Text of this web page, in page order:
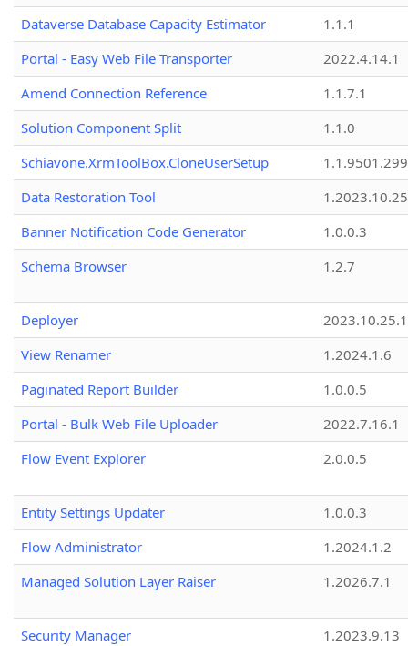
Dataverse Database Capacity Estimator
1.1.1
Portal - Easy Web File Transporter
2022.4.14.1
Amend Connection Reference
1.1.7.1
Solution Component Split
1.1.0
Schiavone.XrmToolBox.CloneUserSetup
Data Restoration Tool
1.2023.10.25
Banner Notification Code Generator
1.0.0.3
Schema Browser
1.2.7
Deployer
2023.10.25.1
View Renamer
1.2024.1.6
Paginated Report Builder
1.0.0.5
Portal - Bulk Web File Uploader
2022.7.16.1
Flow Event Explorer
2.0.0.5
Entity Settings Updater
1.0.0.3
Flow Administrator
1.2024.1.2
Managed Solution Layer Raiser
1.2026.7.1
Security Manager
1.2023.9.13